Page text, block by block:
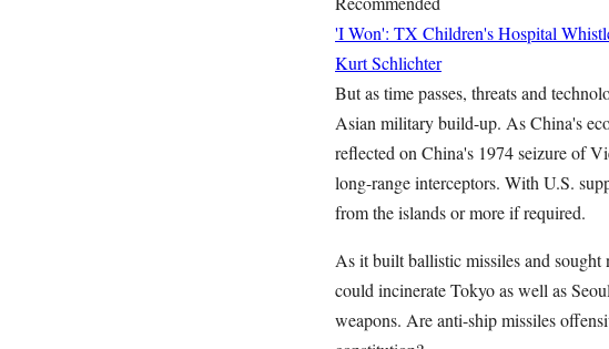
'I Won': TX Children's Hospital
Kurt Schlichter
But as time passes, threats and
Asian military build-up. As China's
reflected on China's 1974 seizure of
long-range interceptors. With U.S.
from the islands or more if required.
As it built ballistic missiles and
could incinerate Tokyo as well as
weapons. Are anti-ship missiles